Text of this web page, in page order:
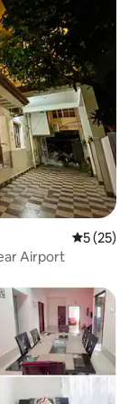
5 out of 5
5 (25)
Airport